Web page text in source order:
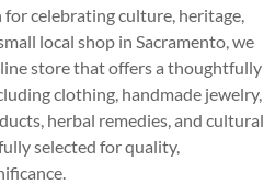
celebrating culture, heritage,
local shop in Sacramento, we
store that offers a thoughtfully
clothing, handmade jewelry,
herbal remedies, and cultural
selected for quality,